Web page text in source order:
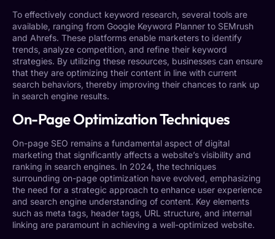
To effectively conduct keyword research, several tools are
available, ranging from Google Keyword Planner to SEMrush
and Ahrefs. These platforms enable marketers to identify
trends, analyze competition, and refine their keyword
strategies. By utilizing these resources, businesses can ensure
that they are optimizing their content in line with current
search behaviors, thereby improving their chances to rank up
in search engine results.
On-Page Optimization Techniques
On-page SEO remains a fundamental aspect of digital
marketing that significantly affects a website’s visibility and
ranking in search engines. In 2024, the techniques
surrounding on-page optimization have evolved, emphasizing
the need for a strategic approach to enhance user experience
and search engine understanding of content. Key elements
such as meta tags, header tags, URL structure, and internal
linking are paramount in achieving a well-optimized website.